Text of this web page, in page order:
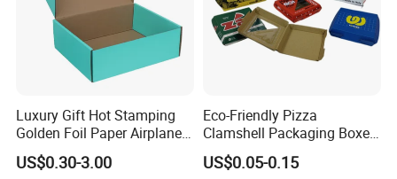
Luxury Gift Hot Stamping
Golden Foil Paper Airplane
Square Rectangle
Corrugated Carton
US$0.30-3.00
Eco-Friendly Pizza
Clamshell Packaging Boxes
Corrugated Cardboard
Paper Box Pizza Boxes
US$0.05-0.15